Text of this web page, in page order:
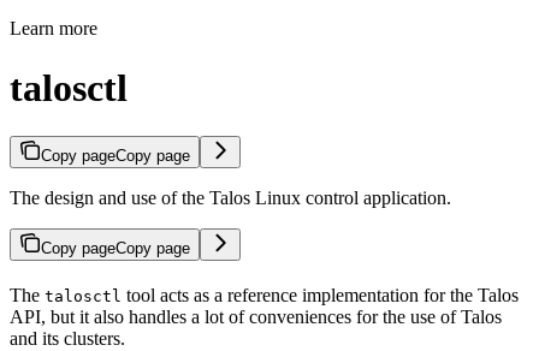
Learn more
talosctl
Copy pageCopy page
The design and use of the Talos Linux control application.
Copy pageCopy page
The talosctl tool acts as a reference implementation for the Talos
API, but it also handles a lot of conveniences for the use of Talos
and its clusters.